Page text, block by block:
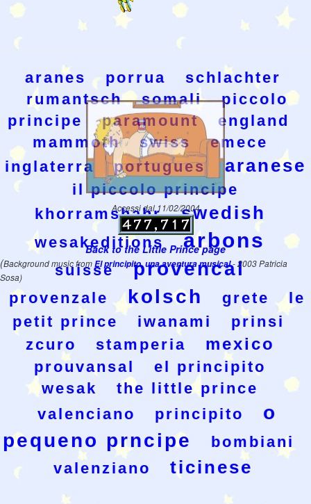
aranes porrua
schlachter
rumantsch
somali
piccolo
principe
paramount
england
mammoth
swiss
emece
inglaterra
portugues aranese
il piccolo principe
khorramshahr
swedish
wesakeditions arbons
suisse provencal
provenzale kolsch grete
le
petit prince
iwanami
prinsi
zcuro
stamperia mexico
prouvansal
el principito
wesak
the little prince
valenciano
principito
o
pequeno prncipe
bombiani
valenziano
ticinese
Accessi dal 11/02/2004
Back to the Little Prince page
(Background music fromEl principito, una aventura musical- 2003 Patricia
Sosa)